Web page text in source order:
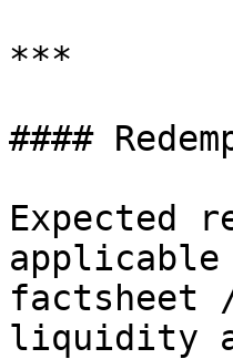
***
####
Expected
applicable
factsheet
liquidity